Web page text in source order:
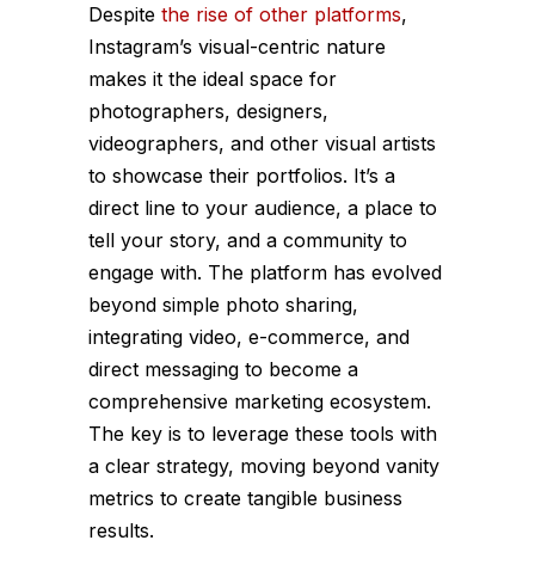
Despite the rise of other platforms,
Instagram’s visual-centric nature
makes it the ideal space for
photographers, designers,
videographers, and other visual artists
to showcase their portfolios. It’s a
direct line to your audience, a place to
tell your story, and a community to
engage with. The platform has evolved
beyond simple photo sharing,
integrating video, e-commerce, and
direct messaging to become a
comprehensive marketing ecosystem.
The key is to leverage these tools with
a clear strategy, moving beyond vanity
metrics to create tangible business
results.